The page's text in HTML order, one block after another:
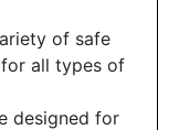
of safe
all types of
designed for